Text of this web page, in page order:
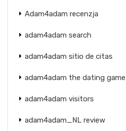
Adam4adam recenzja
adam4adam search
adam4adam sitio de citas
adam4adam the dating game
adam4adam visitors
adam4adam_NL review